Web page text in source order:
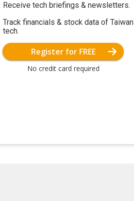
Receive tech briefings & newsletters.
Track financials & stock data of Taiwan
tech.
Register for FREE
No credit card required